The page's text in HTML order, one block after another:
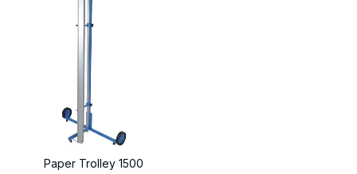
Paper Trolley 1500